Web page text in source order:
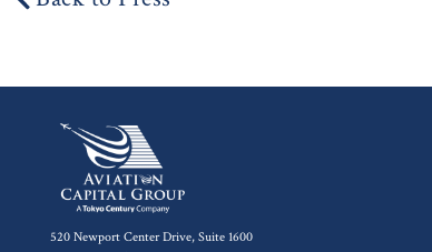
520 Newport Center Drive, Suite 1600